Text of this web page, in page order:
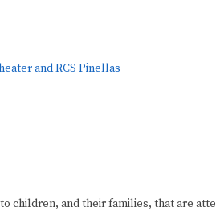
and RCS Pinellas
children, and their families, that are